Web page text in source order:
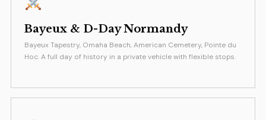
Bayeux & D-Day Normandy
Bayeux Tapestry, Omaha Beach, American Cemetery, Pointe du
Hoc. A full day of history in a private vehicle with flexible stops.